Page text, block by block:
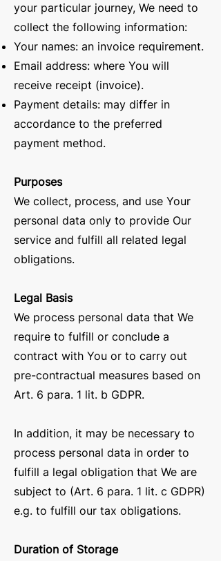
your particular journey, We need to
collect the following information:
Your names: an invoice requirement.
Email address: where You will
receive receipt (invoice).
Payment details: may differ in
accordance to the preferred
payment method.
Purposes
We collect, process, and use Your
personal data only to provide Our
service and fulfill all related legal
obligations.
Legal Basis
We process personal data that We
require to fulfill or conclude a
contract with You or to carry out
pre-contractual measures based on
Art. 6 para. 1 lit. b GDPR.
In addition, it may be necessary to
process personal data in order to
fulfill a legal obligation that We are
subject to (Art. 6 para. 1 lit. c GDPR)
e.g. to fulfill our tax obligations.
Duration of Storage